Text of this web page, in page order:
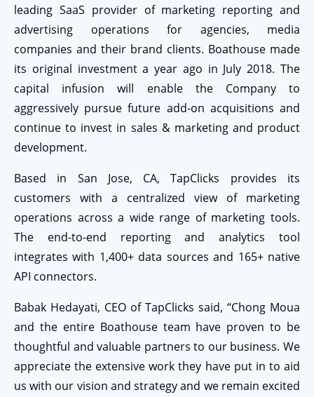
leading SaaS provider of marketing reporting and
advertising operations for agencies, media
companies and their brand clients. Boathouse made
its original investment a year ago in July 2018. The
capital infusion will enable the Company to
aggressively pursue future add-on acquisitions and
continue to invest in sales & marketing and product
development.
Based in San Jose, CA, TapClicks provides its
customers with a centralized view of marketing
operations across a wide range of marketing tools.
The end-to-end reporting and analytics tool
integrates with 1,400+ data sources and 165+ native
API connectors.
Babak Hedayati, CEO of TapClicks said, “Chong Moua
and the entire Boathouse team have proven to be
thoughtful and valuable partners to our business. We
appreciate the extensive work they have put in to aid
us with our vision and strategy and we remain excited